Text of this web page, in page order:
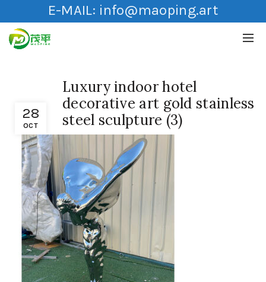
E-MAIL: info@maoping.art
28
OCT
Luxury indoor hotel
decorative art gold stainless
steel sculpture (3)